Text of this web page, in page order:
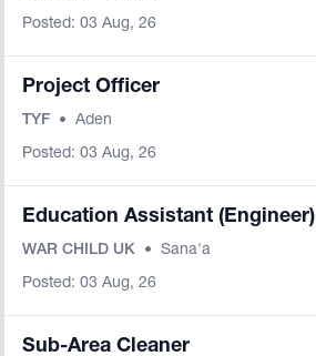
Posted: 03 Aug, 26
Project Officer
TYF • Aden
Posted: 03 Aug, 26
Education Assistant (Engineer)
WAR CHILD UK • Sana'a
Posted: 03 Aug, 26
Sub-Area Cleaner